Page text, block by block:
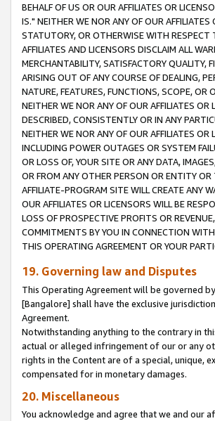
BEHALF OF US OR OUR AFFILIATES OR
IS." NEITHER WE NOR ANY OF OUR
STATUTORY, OR OTHERWISE WITH RESPECT
AFFILIATES AND LICENSORS DISCLAIM ALL
MERCHANTABILITY, SATISFACTORY QUALITY,
ARISING OUT OF ANY COURSE OF DEALING,
NATURE, FEATURES, FUNCTIONS, SCOPE, OR
NEITHER WE NOR ANY OF OUR AFFILIATES
DESCRIBED, CONSISTENTLY OR IN ANY
NEITHER WE NOR ANY OF OUR AFFILIATES
INCLUDING POWER OUTAGES OR SYSTEM
OR LOSS OF, YOUR SITE OR ANY DATA,
OR FROM ANY OTHER PERSON OR ENTITY
AFFILIATE-PROGRAM SITE WILL CREATE ANY
OUR AFFILIATES OR LICENSORS WILL BE
LOSS OF PROSPECTIVE PROFITS OR
COMMITMENTS BY YOU IN CONNECTION
THIS OPERATING AGREEMENT OR YOUR
19. Governing law and Disputes
This Operating Agreement will be governed
[Bangalore] shall have the exclusive
Agreement.
Notwithstanding anything to the contrary in
actual or alleged infringement of our or any
rights in the Content are of a special, unique,
compensated for in monetary damages.
20. Miscellaneous
You acknowledge and agree that we and